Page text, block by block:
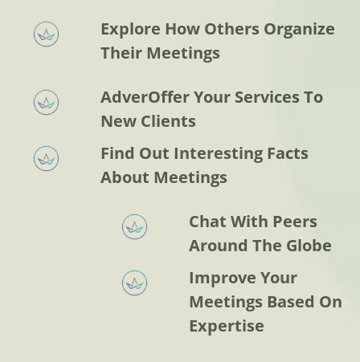
Explore How Others Organize
Their Meetings
AdverOffer Your Services To
New Clients
Find Out Interesting Facts
About Meetings
Chat With Peers
Around The Globe
Improve Your
Meetings Based On
Expertise